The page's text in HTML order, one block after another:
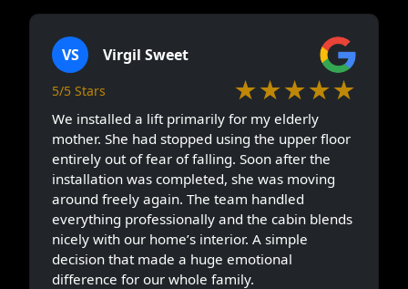
VS Virgil Sweet
5/5 Stars ★★★★★
We installed a lift primarily for my elderly
mother. She had stopped using the upper floor
entirely out of fear of falling. Soon after the
installation was completed, she was moving
around freely again. The team handled
everything professionally and the cabin blends
nicely with our home’s interior. A simple
decision that made a huge emotional
difference for our whole family.